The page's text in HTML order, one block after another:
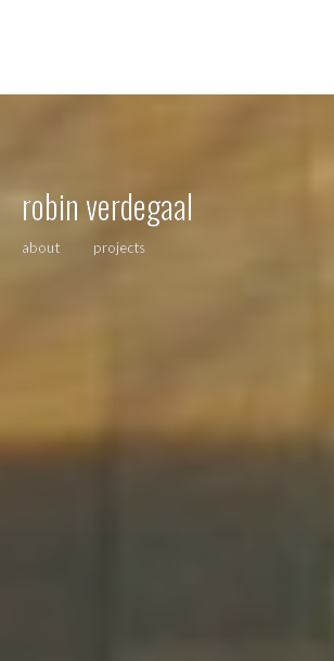
robin verdegaal
about projects